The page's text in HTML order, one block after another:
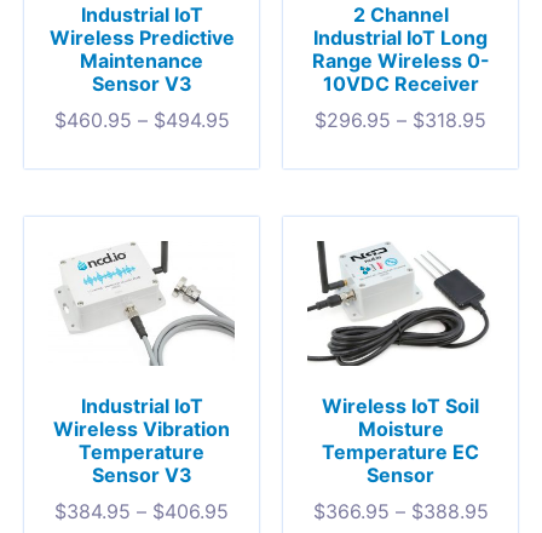
Industrial IoT
Wireless Predictive
Maintenance
Sensor V3
$460.95 – $494.95
2 Channel
Industrial IoT Long
Range Wireless 0-
10VDC Receiver
$296.95 – $318.95
Industrial IoT
Wireless Vibration
Temperature
Sensor V3
$384.95 – $406.95
Wireless IoT Soil
Moisture
Temperature EC
Sensor
$366.95 – $388.95